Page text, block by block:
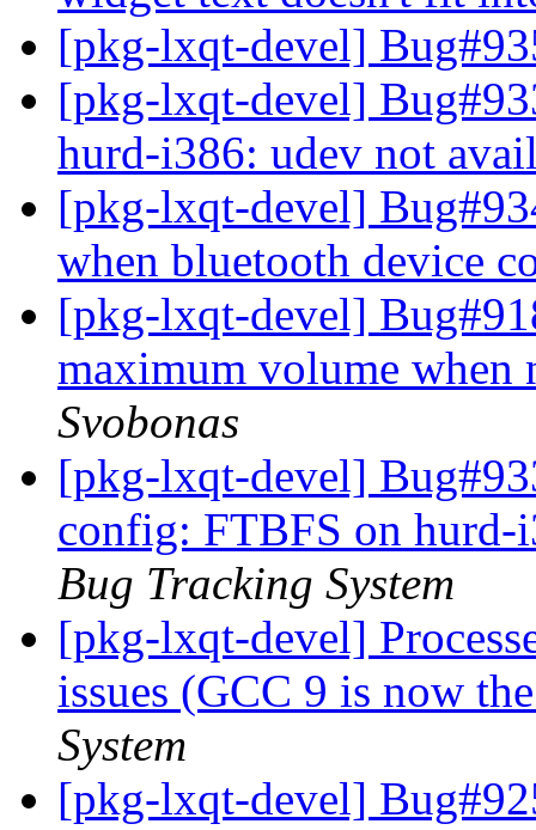
[pkg-lxqt-devel]
[pkg-lxqt-devel]
hurd-i386: udev not
[pkg-lxqt-devel]
when bluetooth device
[pkg-lxqt-devel]
maximum volume when
Svobonas
[pkg-lxqt-devel]
config: FTBFS on
Bug Tracking System
[pkg-lxqt-devel]
issues (GCC 9 is now
System
[pkg-lxqt-devel]